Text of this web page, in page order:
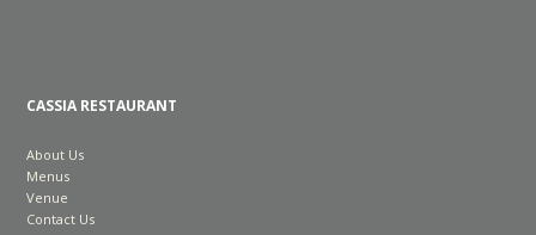
CASSIA RESTAURANT
About Us
Menus
Venue
Contact Us